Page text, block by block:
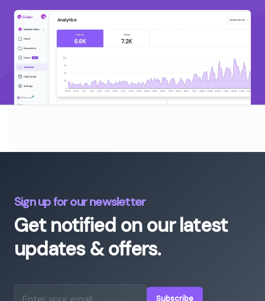
Sign up for our newsletter
Get notified on our latest
updates & offers.
Subscribe